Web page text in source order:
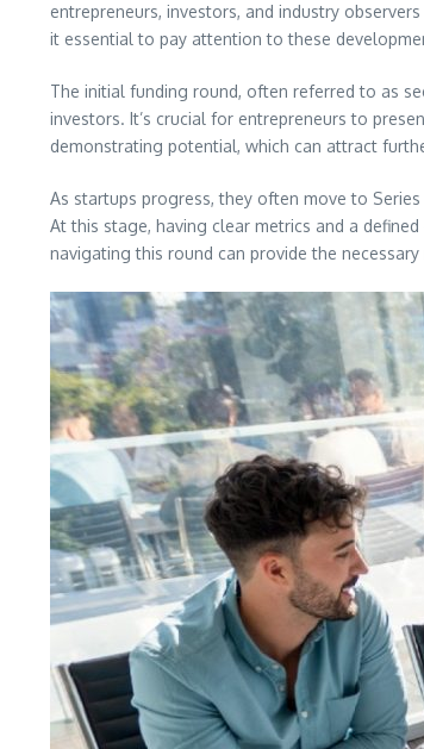
entrepreneurs, investors, and industry
it essential to pay attention to these
The initial funding round, often referred to as
investors. It’s crucial for entrepreneurs to
demonstrating potential, which can attract
As startups progress, they often move to
At this stage, having clear metrics and a
navigating this round can provide the